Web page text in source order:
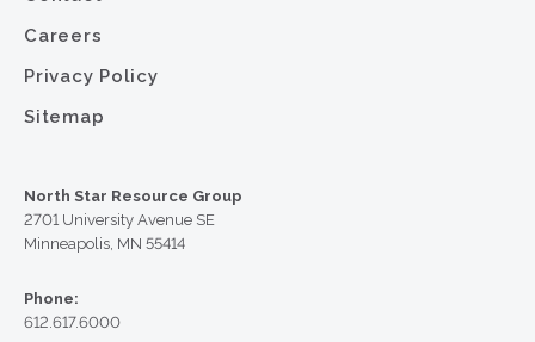
Careers
Privacy Policy
Sitemap
North Star Resource Group
2701 University Avenue SE
Minneapolis, MN 55414
Phone:
612.617.6000